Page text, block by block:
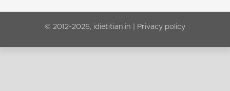
© 2012-2026, idietitian.in | Privacy policy